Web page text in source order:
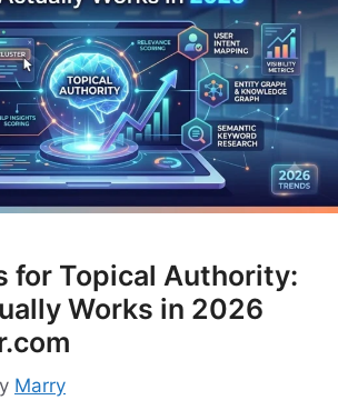
for Topical Authority:
Works in 2026
Marry